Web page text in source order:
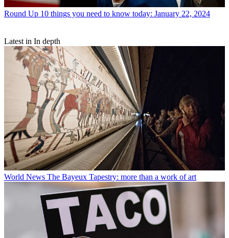
Round Up 10 things you need to know today: January 22, 2024
Latest in In depth
World News The Bayeux Tapestry: more than a work of art